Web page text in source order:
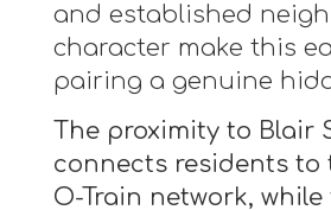
and established
character make this
pairing a genuine
The proximity to Blair
connects residents to
O-Train network,